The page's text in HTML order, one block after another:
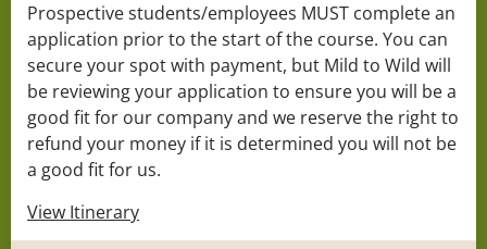
Prospective students/employees MUST complete an
application prior to the start of the course. You can
secure your spot with payment, but Mild to Wild will
be reviewing your application to ensure you will be a
good fit for our company and we reserve the right to
refund your money if it is determined you will not be
a good fit for us.
View Itinerary